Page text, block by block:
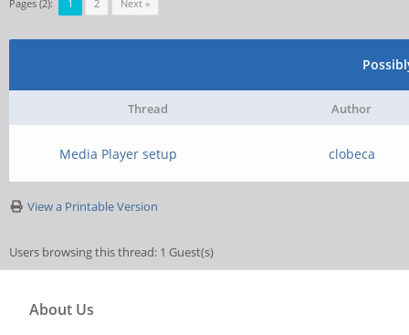
Pages (2): 1 2 Next »
Thread Author
Media Player setup clobeca
View a Printable Version
Users browsing this thread: 1 Guest(s)
About Us